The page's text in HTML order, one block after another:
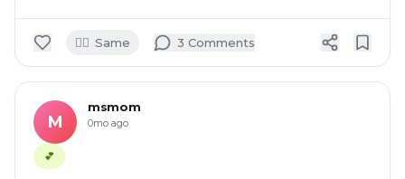
🙋‍♀️ Same 3 Comments
M
msmom
0mo ago
💕